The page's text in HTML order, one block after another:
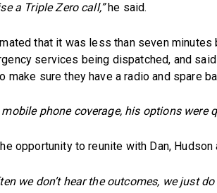
a Triple Zero call,”he said.
that it was less than seven
services being dispatched, and
make sure they have a radio and spare
mobile phone coverage, his options were
opportunity to reunite with Dan,
we don’t hear the outcomes, we just